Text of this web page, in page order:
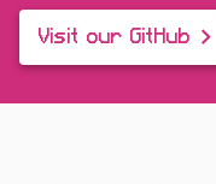
Visit our GitHub